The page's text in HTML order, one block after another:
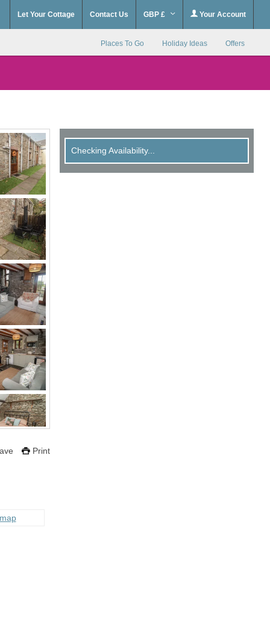
Let Your Cottage Contact Us GBP £ Your Account
Places To Go Holiday Ideas Offers
Print
Checking Availability...